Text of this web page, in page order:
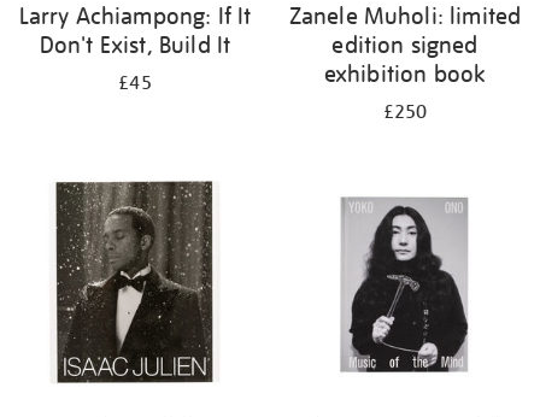
Larry Achiampong: If It
Don't Exist, Build It
£45
Zanele Muholi: limited
edition signed
exhibition book
£250